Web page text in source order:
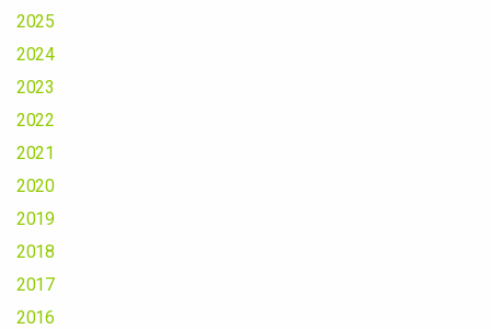
2025
2024
2023
2022
2021
2020
2019
2018
2017
2016